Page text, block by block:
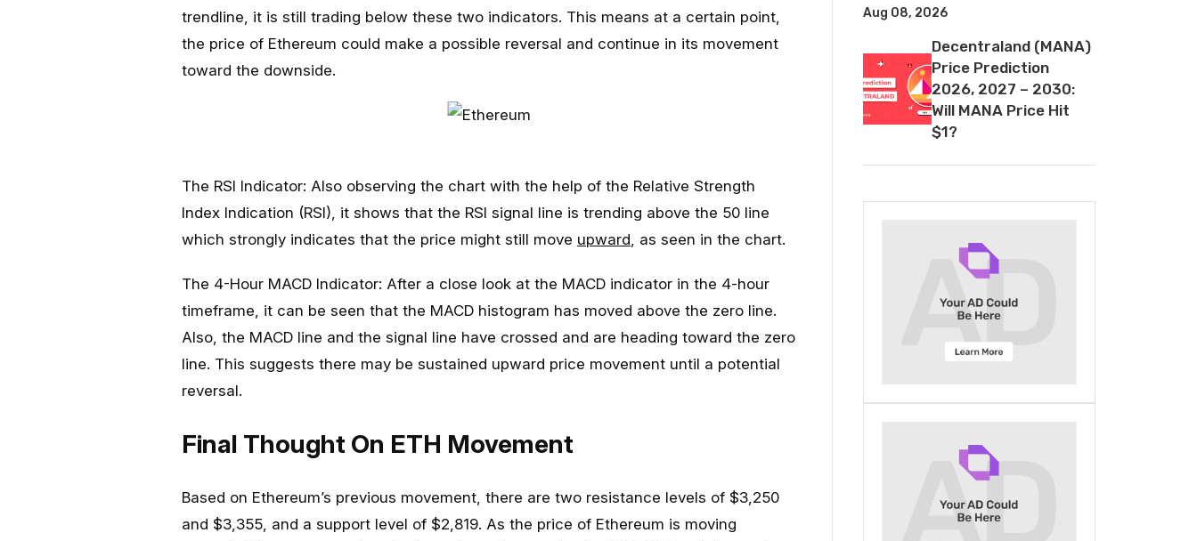
trendline, it is still trading below these two indicators. This means at a certain point,
the price of Ethereum could make a possible reversal and continue in its movement
toward the downside.
The RSI Indicator: Also observing the chart with the help of the Relative Strength
Index Indication (RSI), it shows that the RSI signal line is trending above the 50 line
which strongly indicates that the price might still move upward, as seen in the chart.
The 4-Hour MACD Indicator: After a close look at the MACD indicator in the 4-hour
timeframe, it can be seen that the MACD histogram has moved above the zero line.
Also, the MACD line and the signal line have crossed and are heading toward the zero
line. This suggests there may be sustained upward price movement until a potential
reversal.
Final Thought On ETH Movement
Based on Ethereum’s previous movement, there are two resistance levels of $3,250
and $3,355, and a support level of $2,819. As the price of Ethereum is moving
Aug 08, 2026
Decentraland (MANA)
Price Prediction
2026, 2027 – 2030:
Will MANA Price Hit
$1?